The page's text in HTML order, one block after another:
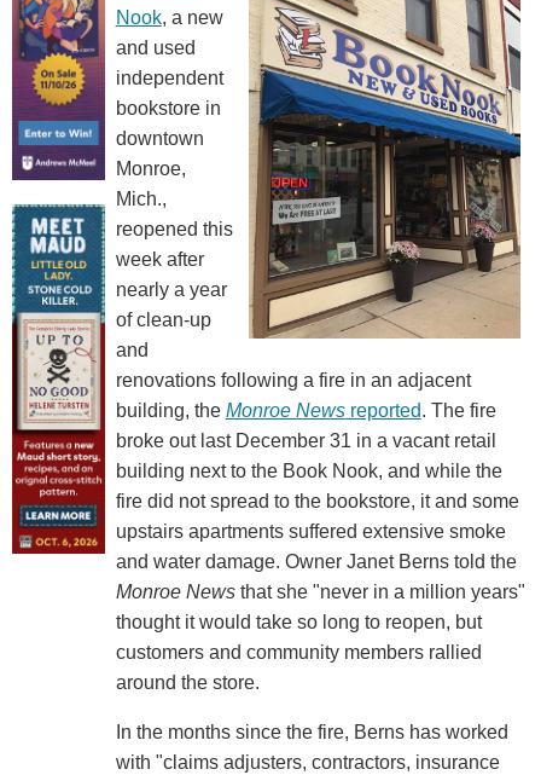
Nook, a new
and used
independent
bookstore in
downtown
Monroe,
Mich.,
reopened this
week after
nearly a year
of clean-up
and
renovations following a fire in an adjacent
building, the Monroe Newsreported. The fire
broke out last December 31 in a vacant retail
building next to the Book Nook, and while the
fire did not spread to the bookstore, it and some
upstairs apartments suffered extensive smoke
and water damage. Owner Janet Berns told the
Monroe Newsthat she "never in a million years"
thought it would take so long to reopen, but
customers and community members rallied
around the store.
In the months since the fire, Berns has worked
with "claims adjusters, contractors, insurance